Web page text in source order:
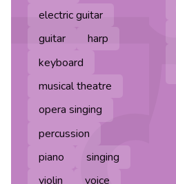
electric guitar
guitar
harp
keyboard
musical theatre
opera singing
percussion
piano
singing
violin
voice